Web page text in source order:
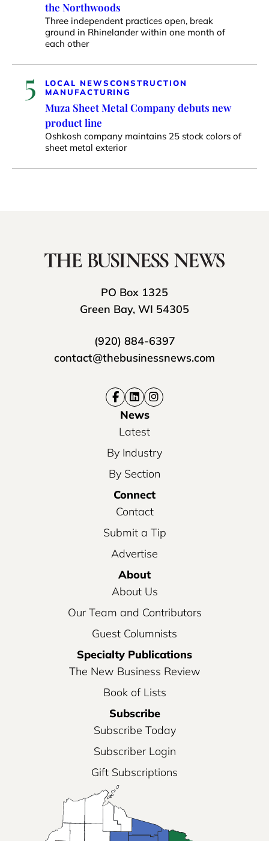
the Northwoods
Three independent practices open, break
ground in Rhinelander within one month of
each other
5 LOCAL NEWSCONSTRUCTION
MANUFACTURING
Muza Sheet Metal Company debuts new
product line
Oshkosh company maintains 25 stock colors of
sheet metal exterior
PO Box 1325
Green Bay, WI 54305
(920) 884-6397
contact@thebusinessnews.com
News
Latest
By Industry
By Section
Connect
Contact
Submit a Tip
Advertise
About
About Us
Our Team and Contributors
Guest Columnists
Specialty Publications
The New Business Review
Book of Lists
Subscribe
Subscribe Today
Subscriber Login
Gift Subscriptions